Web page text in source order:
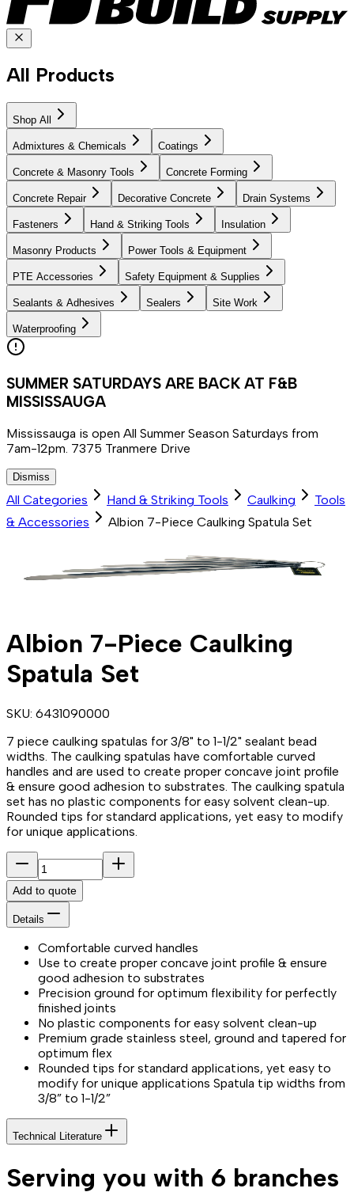
All Products
Shop All
Admixtures & Chemicals Coatings
Concrete & Masonry Tools Concrete Forming
Concrete Repair Decorative Concrete Drain Systems
Fasteners Hand & Striking Tools Insulation
Masonry Products Power Tools & Equipment
PTE Accessories Safety Equipment & Supplies
Sealants & Adhesives Sealers Site Work
Waterproofing
SUMMER SATURDAYS ARE BACK AT F&B
MISSISSAUGA
Mississauga is open All Summer Season Saturdays from
7am-12pm. 7375 Tranmere Drive
Dismiss
All Categories Hand & Striking Tools Caulking
Tools
& Accessories
Albion 7-Piece Caulking Spatula Set
Albion 7-Piece Caulking
Spatula Set
SKU: 6431090000
7 piece caulking spatulas for 3/8" to 1-1/2" sealant bead
widths. The caulking spatulas have comfortable curved
handles and are used to create proper concave joint profile
& ensure good adhesion to substrates. The caulking spatula
set has no plastic components for easy solvent clean-up.
Rounded tips for standard applications, yet easy to modify
for unique applications.
Add to quote
Details
Comfortable curved handles
Use to create proper concave joint profile & ensure
good adhesion to substrates
Precision ground for optimum flexibility for perfectly
finished joints
No plastic components for easy solvent clean-up
Premium grade stainless steel, ground and tapered for
optimum flex
Rounded tips for standard applications, yet easy to
modify for unique applications Spatula tip widths from
3/8” to 1-1/2”
Technical Literature
Serving you with 6 branches